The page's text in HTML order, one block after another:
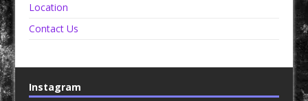
Location
Contact Us
Instagram